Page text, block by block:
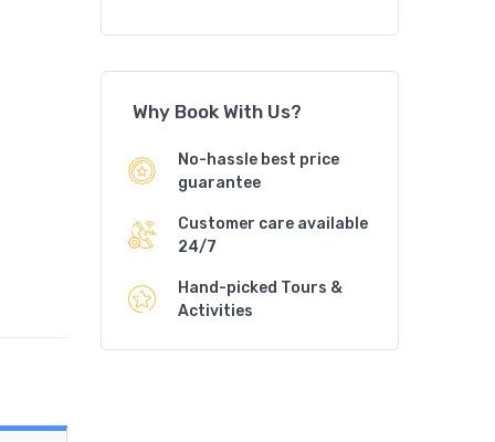
Why Book With Us?
No-hassle best price
guarantee
Customer care available
24/7
Hand-picked Tours &
Activities